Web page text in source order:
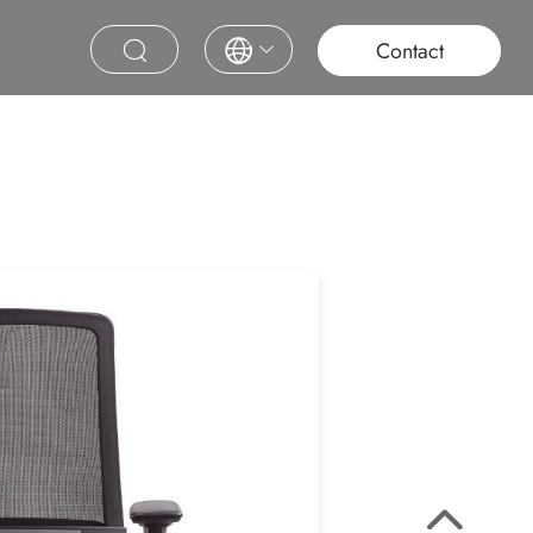
Education Contract Furniture
Saudi Project Contact